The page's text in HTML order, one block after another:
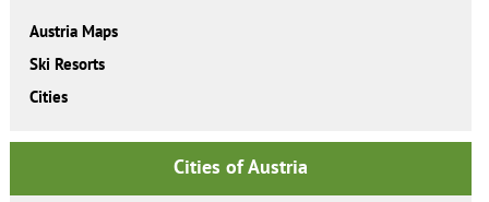
Austria Maps
Ski Resorts
Cities
Cities of Austria